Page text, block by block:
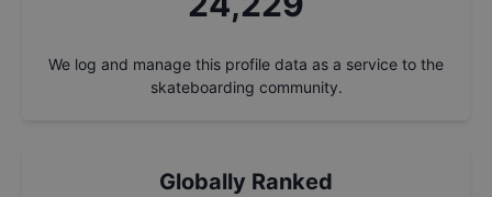
We log and manage this profile data as a service to the
skateboarding community.
Globally Ranked